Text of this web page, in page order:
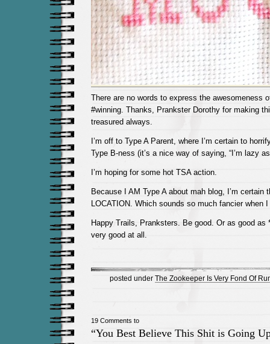
There are no words to express the awesomeness
#winning. Thanks, Prankster Dorothy for making
treasured always.
I’m off to Type A Parent, where I’m certain to
Type B-ness (it’s a nice way of saying, “I’m lazy
I’m hoping for some hot TSA action.
Because I AM Type A about mah blog, I’m certain
LOCATION. Which sounds so much fancier when
Happy Trails, Pranksters. Be good. Or as good as
very good at all.
posted under The Zookeeper Is Very Fond Of
19 Comments to
“You Best Believe This Shit is Going